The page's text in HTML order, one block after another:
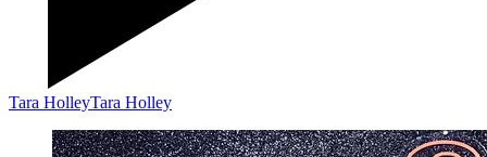
Tara HolleyTara Holley